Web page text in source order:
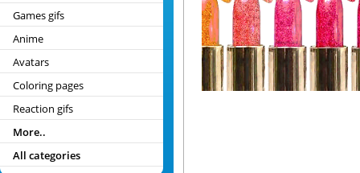
Games gifs
Anime
Avatars
Coloring pages
Reaction gifs
More..
All categories